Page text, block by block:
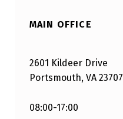
MAIN OFFICE
2601 Kildeer Drive
Portsmouth, VA 23707
08:00-17:00